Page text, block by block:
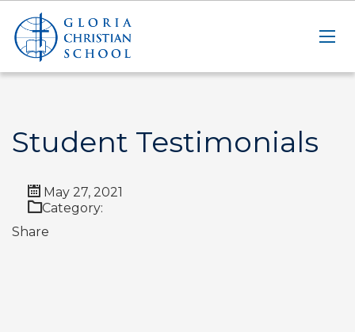
Student Testimonials
May 27, 2021
Category:
Share